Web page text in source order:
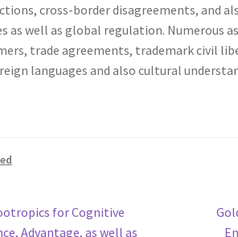
cross-border disagreements, and
as well as global regulation. Numerous
trade agreements, trademark civil
languages and also cultural
for Cognitive
Advantage, as well as